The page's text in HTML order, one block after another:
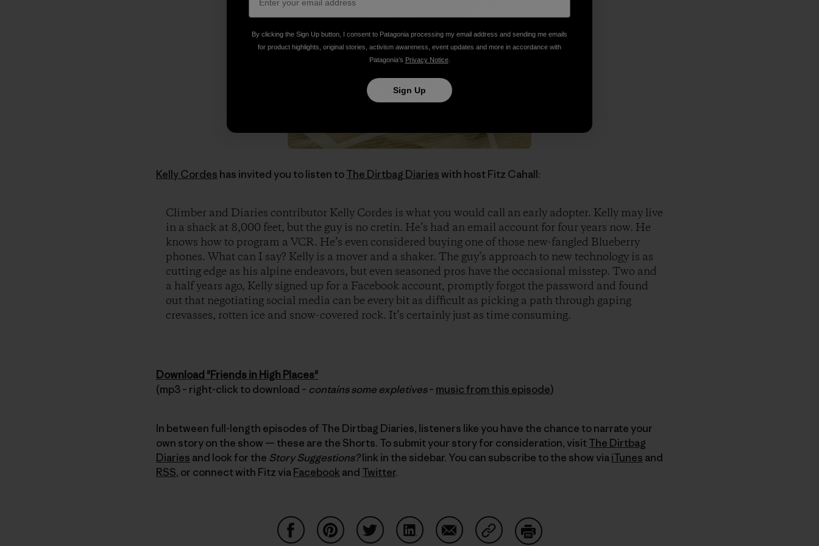
Kelly Cordes has invited you to listen toThe Dirtbag Diaries with host Fitz Cahall:
Climber and Diaries contributor Kelly Cordes is what you would call an early adopter. Kelly may live
in a shack at 8,000 feet, but the guy is no cretin. He’s had an email account for four years now. He
knows how to program a VCR. He’s even considered buying one of those new-fangled Blueberry
phones. What can I say? Kelly is a mover and a shaker. The guy’s approach to new technology is as
cutting edge as his alpine endeavors, but even seasoned pros have the occasional misstep. Two and
a half years ago, Kelly signed up for a Facebook account, promptly forgot the password and found
out that negotiating social media can be every bit as difficult as picking a path through gaping
crevasses, rotten ice and snow-covered rock. It’s certainly just as time consuming.
Download "Friends in High Places"
(mp3 – right-click to download – contains some expletives– music from this episode)
In between full-length episodes of The Dirtbag Diaries, listeners like you have the chance to narrate your
own story on the show — these are the Shorts. To submit your story for consideration, visitThe Dirtbag
Diaries and look for the Story Suggestions?link in the sidebar. You can subscribe to the show viaiTunes and
RSS, or connect with Fitz viaFacebook and Twitter.
By clicking the Sign Up button, I consent to Patagonia processing my email address and sending me emails
for product highlights, original stories, activism awareness, event updates and more in accordance with
Patagonia’s Privacy Notice.
Sign Up